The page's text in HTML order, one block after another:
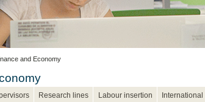
and Economy
Research lines Labour insertion International